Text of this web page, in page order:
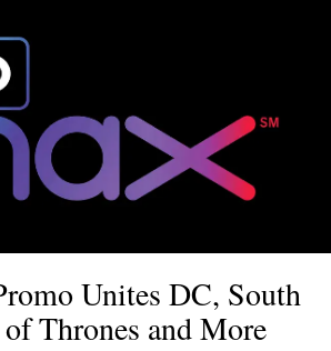
Unites DC, South
Thrones and More